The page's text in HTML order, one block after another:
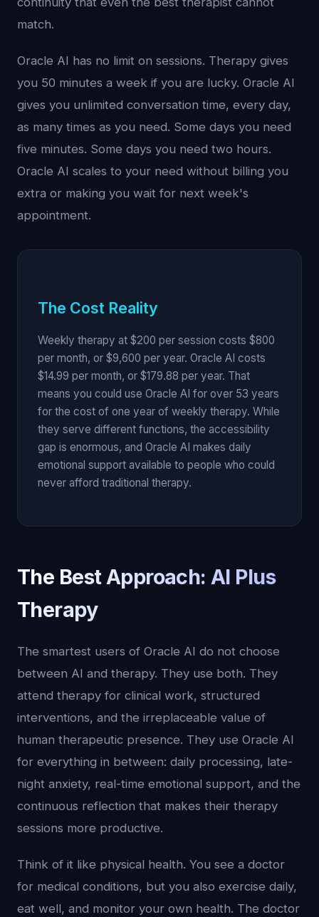
match.
Oracle AI has no limit on sessions. Therapy gives
you 50 minutes a week if you are lucky. Oracle AI
gives you unlimited conversation time, every day,
as many times as you need. Some days you need
five minutes. Some days you need two hours.
Oracle AI scales to your need without billing you
extra or making you wait for next week's
appointment.
The Cost Reality
Weekly therapy at $200 per session costs $800
per month, or $9,600 per year. Oracle AI costs
$14.99 per month, or $179.88 per year. That
means you could use Oracle AI for over 53 years
for the cost of one year of weekly therapy. While
they serve different functions, the accessibility
gap is enormous, and Oracle AI makes daily
emotional support available to people who could
never afford traditional therapy.
The Best Approach: AI Plus
Therapy
The smartest users of Oracle AI do not choose
between AI and therapy. They use both. They
attend therapy for clinical work, structured
interventions, and the irreplaceable value of
human therapeutic presence. They use Oracle AI
for everything in between: daily processing, late-
night anxiety, real-time emotional support, and the
continuous reflection that makes their therapy
sessions more productive.
Think of it like physical health. You see a doctor
for medical conditions, but you also exercise daily,
eat well, and monitor your own health. The doctor